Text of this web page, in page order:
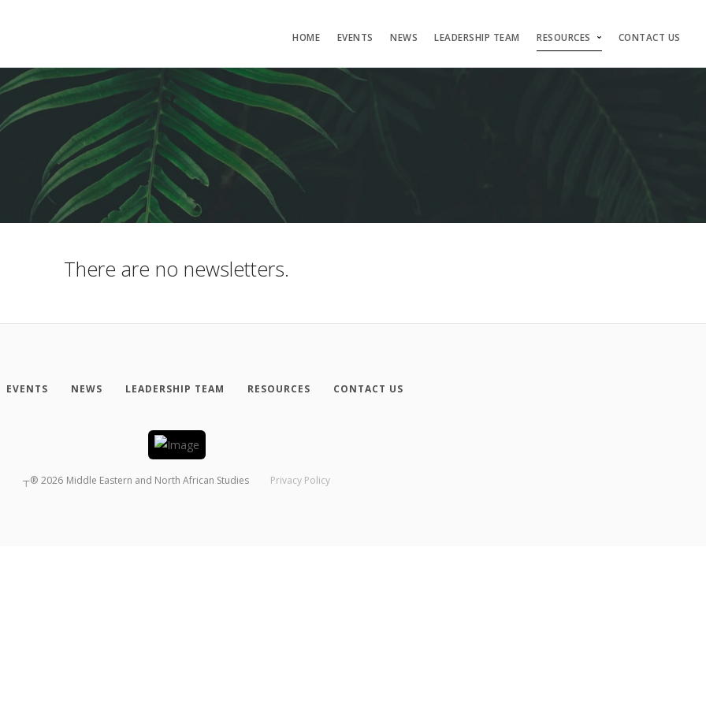
HOME EVENTS NEWS LEADERSHIP TEAM RESOURCES CONTACT US
There are no newsletters.
EVENTS NEWS LEADERSHIP TEAM RESOURCES CONTACT US
┬® 2026 Middle Eastern and North African Studies Privacy Policy